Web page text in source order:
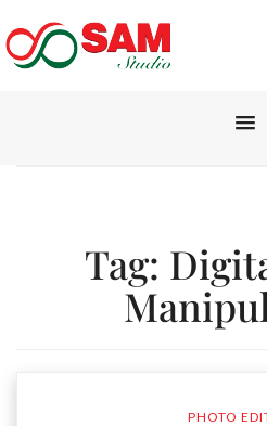
Tag:
PHOTO